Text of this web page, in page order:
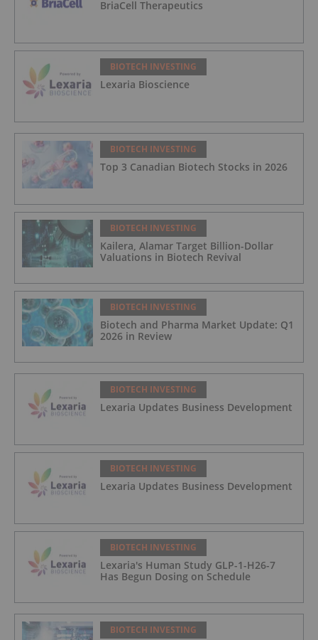
BriaCell Therapeutics
BIOTECH INVESTING
Lexaria Bioscience
BIOTECH INVESTING
Top 3 Canadian Biotech Stocks in 2026
BIOTECH INVESTING
Kailera, Alamar Target Billion-Dollar
Valuations in Biotech Revival
BIOTECH INVESTING
Biotech and Pharma Market Update: Q1
2026 in Review
BIOTECH INVESTING
Lexaria Updates Business Development
BIOTECH INVESTING
Lexaria Updates Business Development
BIOTECH INVESTING
Lexaria's Human Study GLP-1-H26-7
Has Begun Dosing on Schedule
BIOTECH INVESTING